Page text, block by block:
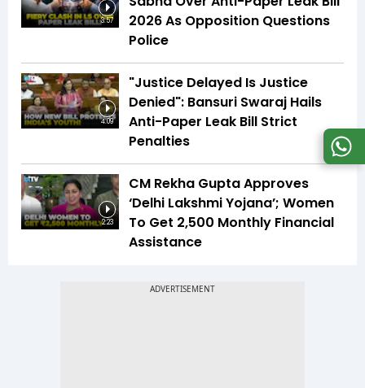
3:57
2026 As Opposition Questions
Police
4:09
"Justice Delayed Is Justice
Denied": Bansuri Swaraj Hails
Anti-Paper Leak Bill Strict
Penalties
2:23
CM Rekha Gupta Approves
‘Delhi Lakshmi Yojana’; Women
To Get ₹2,500 Monthly Financial
Assistance